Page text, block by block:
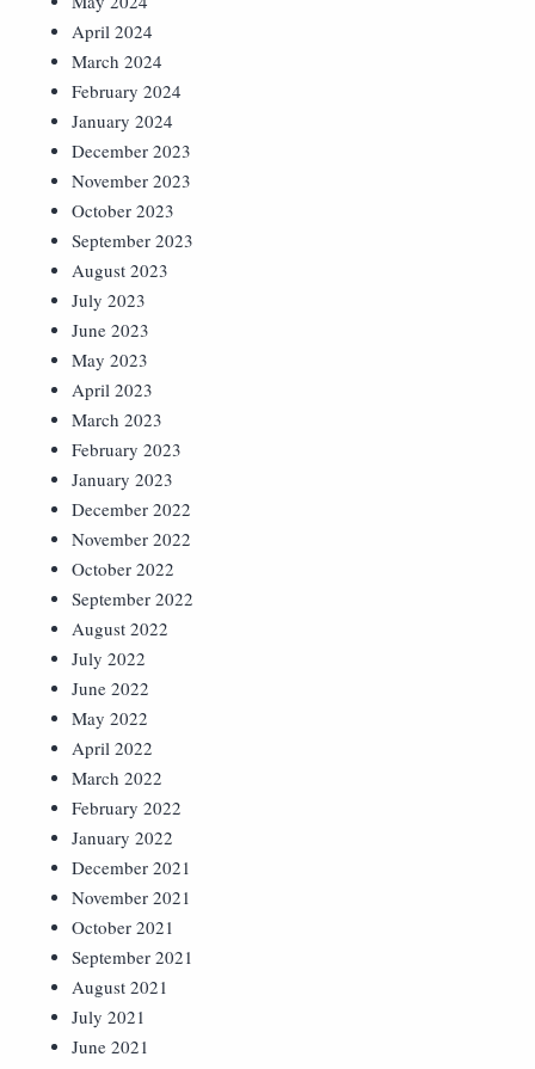
April 2024
March 2024
February 2024
January 2024
December 2023
November 2023
October 2023
September 2023
August 2023
July 2023
June 2023
May 2023
April 2023
March 2023
February 2023
January 2023
December 2022
November 2022
October 2022
September 2022
August 2022
July 2022
June 2022
May 2022
April 2022
March 2022
February 2022
January 2022
December 2021
November 2021
October 2021
September 2021
August 2021
July 2021
June 2021